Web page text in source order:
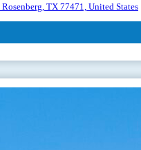
TX 77471, United States